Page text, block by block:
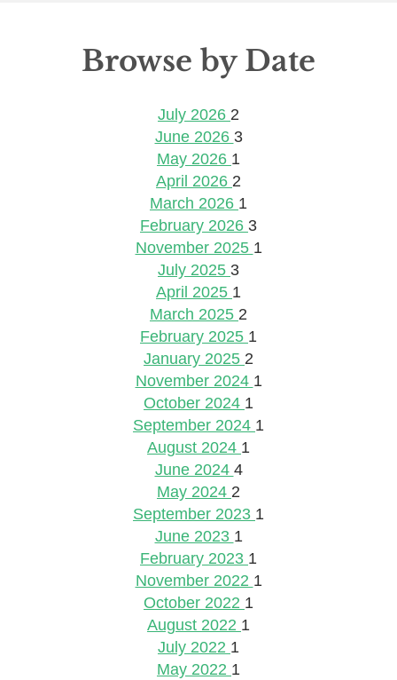
Browse by Date
July 2026 2
June 2026 3
May 2026 1
April 2026 2
March 2026 1
February 2026 3
November 2025 1
July 2025 3
April 2025 1
March 2025 2
February 2025 1
January 2025 2
November 2024 1
October 2024 1
September 2024 1
August 2024 1
June 2024 4
May 2024 2
September 2023 1
June 2023 1
February 2023 1
November 2022 1
October 2022 1
August 2022 1
July 2022 1
May 2022 1